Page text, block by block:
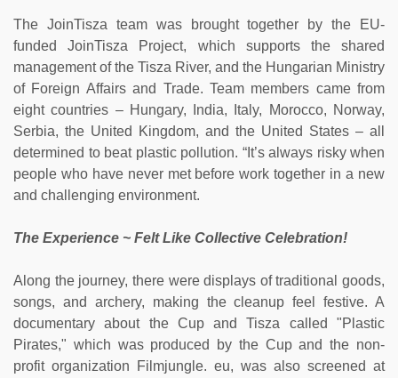
The JoinTisza team was brought together by the EU-
funded JoinTisza Project, which supports the shared
management of the Tisza River, and the Hungarian Ministry
of Foreign Affairs and Trade. Team members came from
eight countries – Hungary, India, Italy, Morocco, Norway,
Serbia, the United Kingdom, and the United States – all
determined to beat plastic pollution. “It’s always risky when
people who have never met before work together in a new
and challenging environment.
The Experience ~ Felt Like Collective Celebration!
Along the journey, there were displays of traditional goods,
songs, and archery, making the cleanup feel festive. A
documentary about the Cup and Tisza called "Plastic
Pirates," which was produced by the Cup and the non-
profit organization Filmjungle. eu, was also screened at